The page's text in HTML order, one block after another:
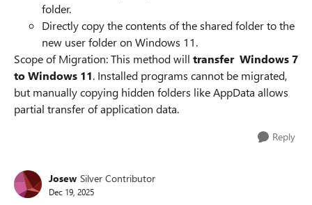
folder.
Directly copy the contents of the shared folder to the
new user folder on Windows 11.
Scope of Migration: This method will transfer Windows 7
to Windows 11. Installed programs cannot be migrated,
but manually copying hidden folders like AppData allows
partial transfer of application data.
Reply
Josew Silver Contributor
Dec 19, 2025